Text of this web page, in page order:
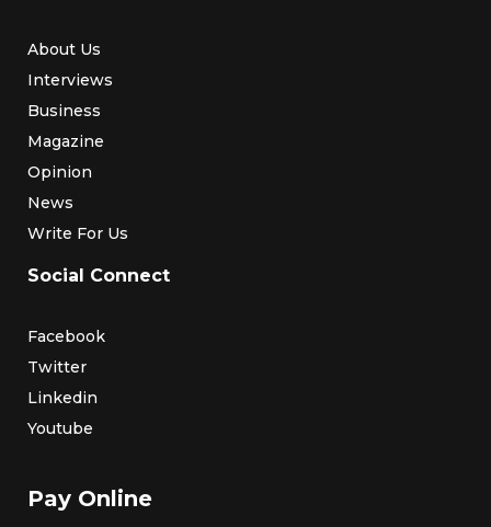
About Us
Interviews
Business
Magazine
Opinion
News
Write For Us
Social Connect
Facebook
Twitter
Linkedin
Youtube
Pay Online